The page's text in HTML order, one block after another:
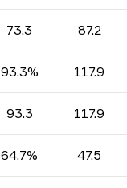
73.3 87.2
93.3% 117.9
93.3 117.9
64.7% 47.5